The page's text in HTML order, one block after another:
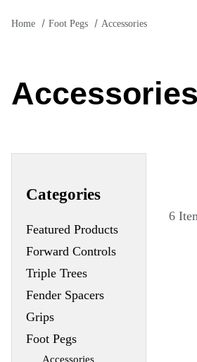
Home Foot Pegs Accessories
Accessories
6
Categories
Featured Products
Forward Controls
Triple Trees
Fender Spacers
Grips
Foot Pegs
Accessories